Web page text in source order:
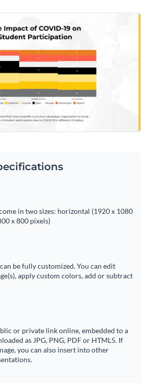
in two sizes: horizontal (1920 x 1080
x 800 pixels)
be fully customized. You can edit
apply custom colors, add or subtract
or private link online, embedded to a
as JPG, PNG, PDF or HTML5. If
you can also insert into other